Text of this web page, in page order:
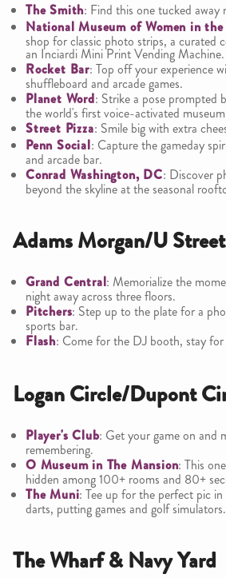
The Smith: Find this one tucked away
National Museum of Women in
shop for classic photo strips, a curated
an Inciardi Mini Print Vending Machine.
Rocket Bar: Top off your experience
shuffleboard and arcade games.
Planet Word: Strike a pose prompted
the world's first voice-activated
Street Pizza: Smile big with extra
Penn Social: Capture the gameday
and arcade bar.
Conrad Washington, DC: Discover
beyond the skyline at the seasonal
Adams Morgan/U Street
Grand Central: Memorialize the
night away across three floors.
Pitchers: Step up to the plate for a
sports bar.
Flash: Come for the DJ booth, stay
Logan Circle/Dupont
Player's Club: Get your game on and
remembering.
O Museum in The Mansion: This
hidden among 100+ rooms and 80+
The Muni: Tee up for the perfect pic
darts, putting games and golf simulators.
The Wharf & Navy Yard